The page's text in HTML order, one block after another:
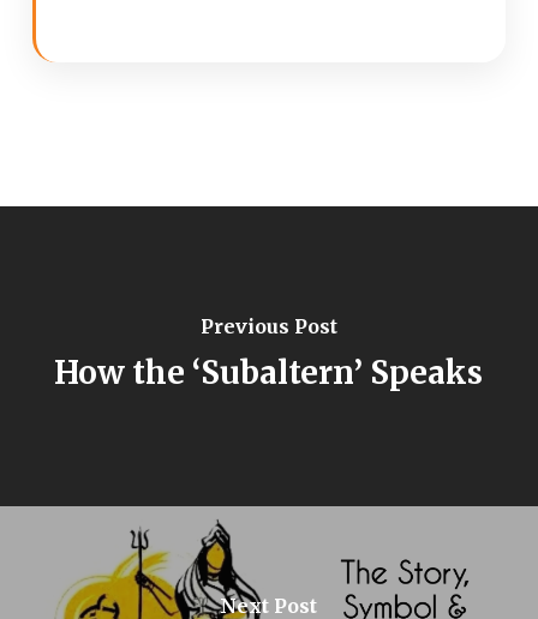
Previous Post
How the ‘Subaltern’ Speaks
Next Post